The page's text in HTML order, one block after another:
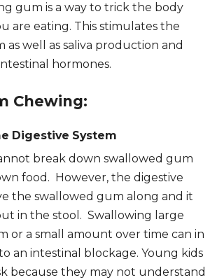
gum is a way to trick the body
are eating. This stimulates the
as well as saliva production and
hormones.
Chewing:
Digestive System
break down swallowed gum
food. However, the digestive
the swallowed gum along and it
in the stool. Swallowing large
or a small amount over time can in
an intestinal blockage. Young kids
because they may not understand